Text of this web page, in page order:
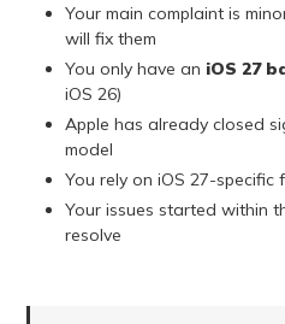
Your main complaint is
will fix them
You only have an iOS 27
iOS 26)
Apple has already closed
model
You rely on iOS 27-
Your issues started within
resolve